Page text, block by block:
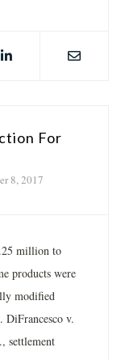
For
8, 2017
million to
products were
modified
DiFrancesco v.
settlement